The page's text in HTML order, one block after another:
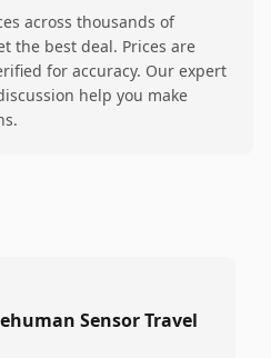
across thousands of
the best deal. Prices are
for accuracy. Our expert
help you make
Sensor Travel